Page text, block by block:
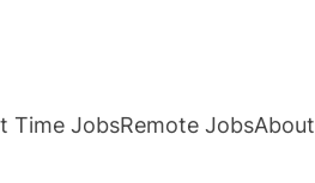
Time JobsRemote JobsAbout